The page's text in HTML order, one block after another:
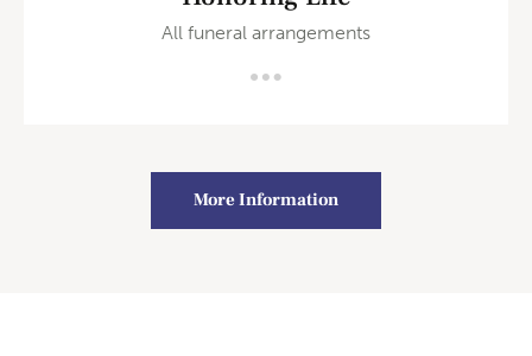
All funeral arrangements
More Information